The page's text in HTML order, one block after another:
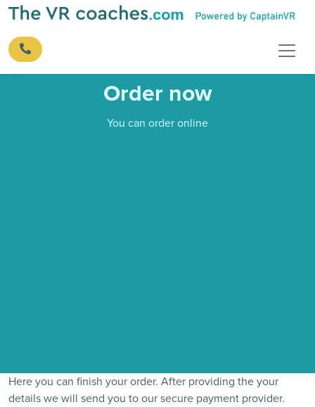
Order now
You can order online
Here you can finish your order. After providing the your
details we will send you to our secure payment provider.